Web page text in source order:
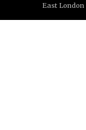
East